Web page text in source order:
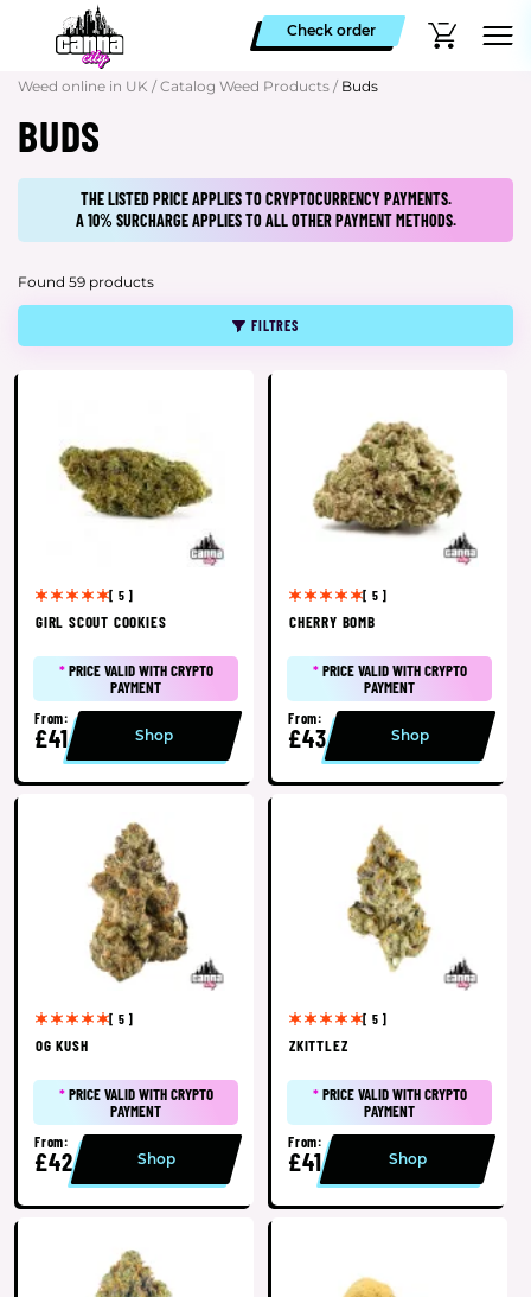
Check order
Weed online in UK / Catalog Weed Products / Buds
BUDS
THE LISTED PRICE APPLIES TO CRYPTOCURRENCY PAYMENTS.
A 10% SURCHARGE APPLIES TO ALL OTHER PAYMENT METHODS.
Found 59 products
FILTRES
[ 5 ]
GIRL SCOUT COOKIES
*PRICE VALID WITH CRYPTO
PAYMENT
From:
£41 Shop
[ 5 ]
CHERRY BOMB
*PRICE VALID WITH CRYPTO
PAYMENT
From:
£43 Shop
[ 5 ]
OG KUSH
*PRICE VALID WITH CRYPTO
PAYMENT
From:
£42 Shop
[ 5 ]
ZKITTLEZ
*PRICE VALID WITH CRYPTO
PAYMENT
From:
£41 Shop